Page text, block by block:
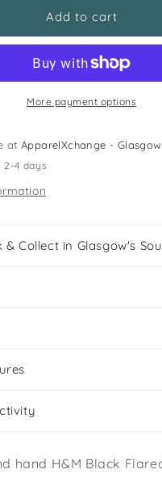
Add to cart
More payment options
atApparelXchange -
4 days
& Collect in Glasgow's
hand H&M Black